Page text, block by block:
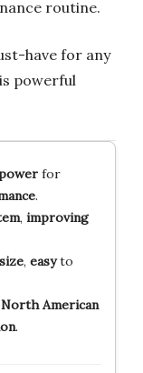
routine.
have for any
powerful
for
.
, improving
size, easyto
North American
.